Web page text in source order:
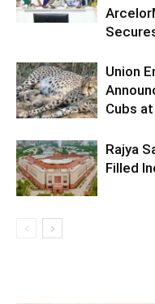
Union
Cubs
Rajya
Filled